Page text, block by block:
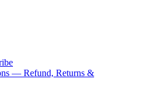
— Refund, Returns &